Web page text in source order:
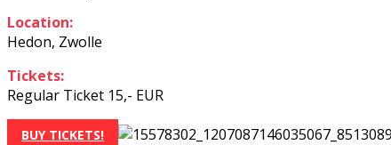
Location:
Hedon, Zwolle
Tickets:
Regular Ticket 15,- EUR
BUY TICKETS!